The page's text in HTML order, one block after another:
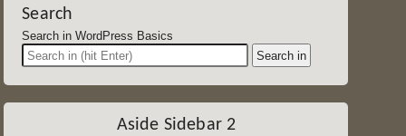
Search
Search in WordPress Basics
Aside Sidebar 2